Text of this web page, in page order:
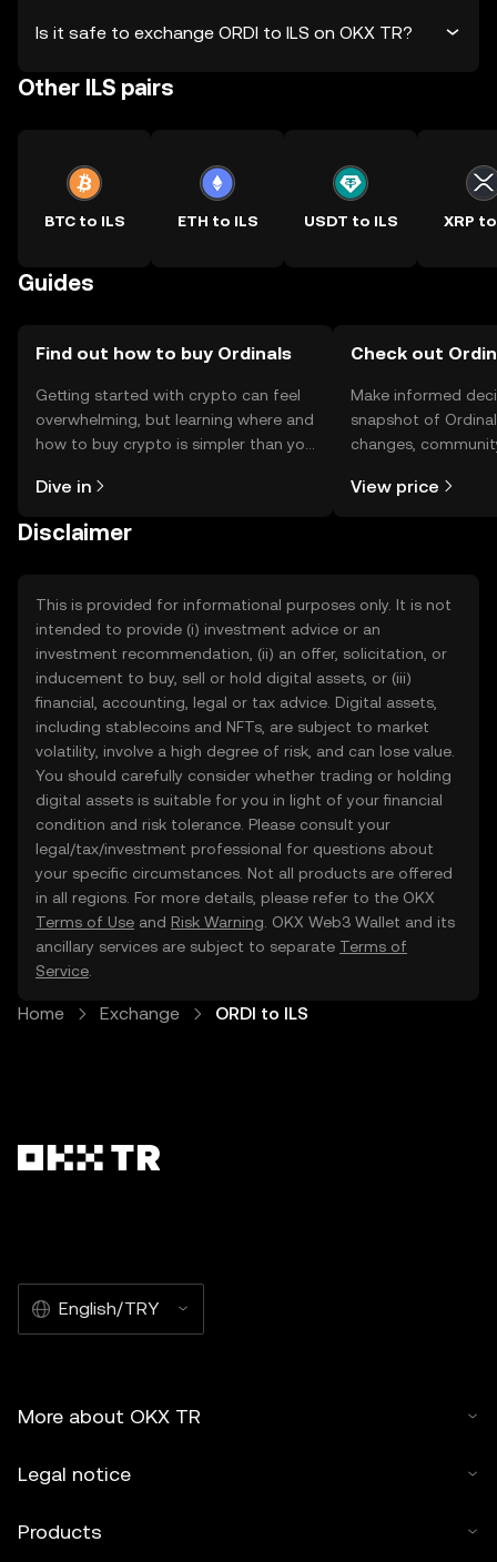
Is it safe to exchange ORDI to ILS on OKX TR?
Other ILS pairs
BTC to ILS ETH to ILS USDT to ILS XRP
Guides
Find out how to buy Ordinals
Getting started with crypto can feel
overwhelming, but learning where and
how to buy crypto is simpler than you
the OKX TR mobile app, or right here
Dive in
Check out
Make informed
snapshot of
changes,
View price
Disclaimer
This is provided for informational purposes only. It is not
intended to provide (i) investment advice or an
investment recommendation, (ii) an offer, solicitation, or
inducement to buy, sell or hold digital assets, or (iii)
financial, accounting, legal or tax advice. Digital assets,
including stablecoins and NFTs, are subject to market
volatility, involve a high degree of risk, and can lose value.
You should carefully consider whether trading or holding
digital assets is suitable for you in light of your financial
condition and risk tolerance. Please consult your
legal/tax/investment professional for questions about
your specific circumstances. Not all products are offered
in all regions. For more details, please refer to the OKX
Terms of Use and Risk Warning . OKX Web3 Wallet and its
ancillary services are subject to separate Terms of
Service
Home Exchange ORDI to ILS
English/TRY
More about OKX TR
Legal notice
Products